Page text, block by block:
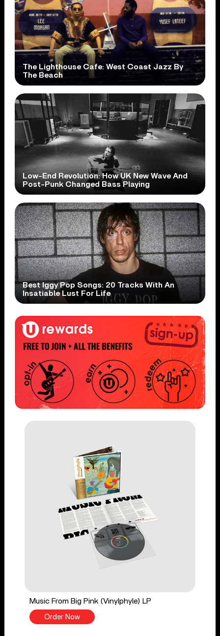
The Lighthouse Cafe: West Coast Jazz By
The Beach
Low-End Revolution: How UK New Wave And
Post-Punk Changed Bass Playing
Best Iggy Pop Songs: 20 Tracks With An
Insatiable Lust For Life
Music From Big Pink (Vinylphyle) LP
Order Now